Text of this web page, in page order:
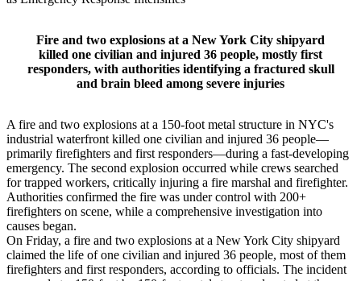
Fire and two explosions at a New York City shipyard
killed one civilian and injured 36 people, mostly first
responders, with authorities identifying a fractured skull
and brain bleed among severe injuries
A fire and two explosions at a 150-foot metal structure in NYC's
industrial waterfront killed one civilian and injured 36 people—
primarily firefighters and first responders—during a fast-developing
emergency. The second explosion occurred while crews searched
for trapped workers, critically injuring a fire marshal and firefighter.
Authorities confirmed the fire was under control with 200+
firefighters on scene, while a comprehensive investigation into
causes began.
On Friday, a fire and two explosions at a New York City shipyard
claimed the life of one civilian and injured 36 people, most of them
firefighters and first responders, according to officials. The incident